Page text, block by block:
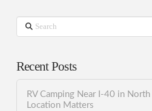
Search
Recent Posts
RV Camping Near I-40 in
Location Matters